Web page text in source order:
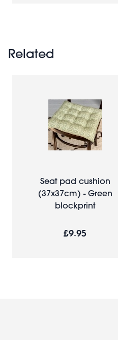
Related
Seat pad cushion
(37x37cm) - Green
blockprint
£9.95